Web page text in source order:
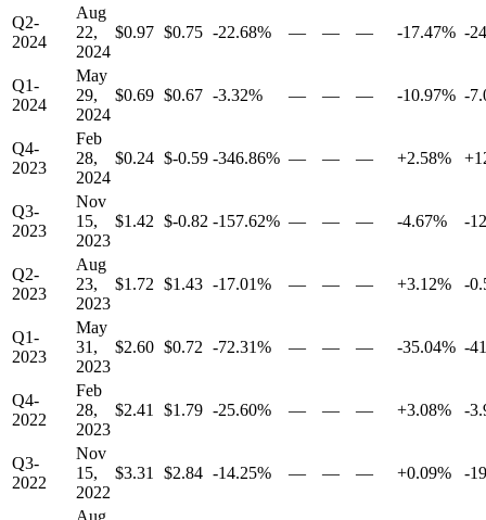
Q2-
2024
Aug
22,
2024
$0.97 $0.75 -22.68% — — — -17.47% -
Q1-
2024
May
29,
2024
$0.69 $0.67 -3.32% — — — -10.97% -
Q4-
2023
Feb
28,
2024
$0.24 $-0.59 -346.86% — — — +2.58%
Q3-
2023
Nov
15,
2023
$1.42 $-0.82 -157.62% — — — -4.67% -
Q2-
2023
Aug
23,
2023
$1.72 $1.43 -17.01% — — — +3.12% -
Q1-
2023
May
31,
2023
$2.60 $0.72 -72.31% — — — -35.04% -
Q4-
2022
Feb
28,
2023
$2.41 $1.79 -25.60% — — — +3.08% -
Q3-
2022
Nov
15,
2022
$3.31 $2.84 -14.25% — — — +0.09% -